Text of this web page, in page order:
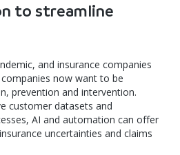
to streamline
and insurance companies
now want to be
prevention and intervention.
customer datasets and
AI and automation can offer
uncertainties and claims